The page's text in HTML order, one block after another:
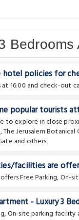
hotel policies for
16:00 and check-out
popular tourists
to explore in close
,The Jerusalem Botanical
and others.
facilities are
Free Parking, On-
- Luxury 3
On-site parking